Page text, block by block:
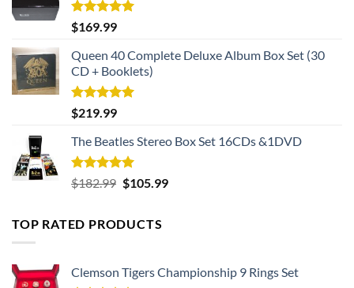
Rated5.00
out of 5
$169.99
Queen 40 Complete Deluxe Album Box Set (30
CD + Booklets)
Rated5.00
out of 5
$219.99
The Beatles Stereo Box Set 16CDs &1DVD
Rated5.00
out of 5
$182.99 Original
$182.99.
$105.99Current
TOP RATED PRODUCTS
Clemson Tigers Championship 9 Rings Set